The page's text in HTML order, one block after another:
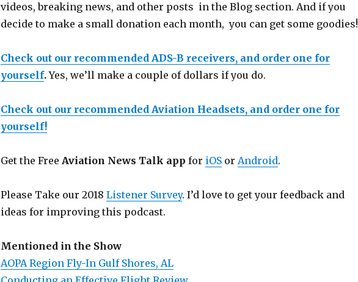
videos, breaking news, and other posts in the Blog section. And if you
decide to make a small donation each month, you can get some goodies!
Check out our recommended ADS-B receivers, and order one for
yourself.Yes, we’ll make a couple of dollars if you do.
Check out our recommended Aviation Headsets, and order one for
yourself!
Get the Free Aviation News Talk app for iOSor Android.
Please Take our 2018 Listener Survey. I’d love to get your feedback and
ideas for improving this podcast.
Mentioned in the Show
AOPA Region Fly-In Gulf Shores, AL